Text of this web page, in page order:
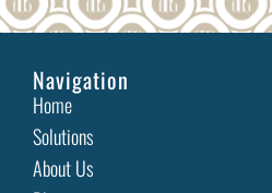
In today’s digital-first world,
looking for ways to stand out
Read More